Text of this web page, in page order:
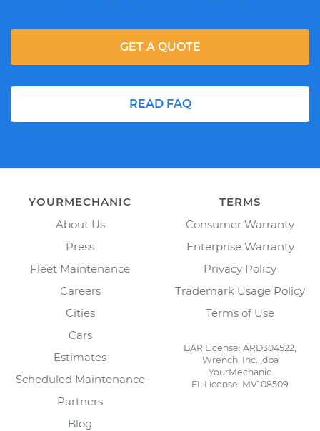
READ FAQ
GET A QUOTE
YOURMECHANIC
About Us
Press
Fleet Maintenance
Careers
Cities
Cars
Estimates
Scheduled Maintenance
Partners
Blog
TERMS
Consumer Warranty
Enterprise Warranty
Privacy Policy
Trademark Usage Policy
Terms of Use
BAR License: ARD304522,
Wrench, Inc., dba
YourMechanic
FL License: MV108509